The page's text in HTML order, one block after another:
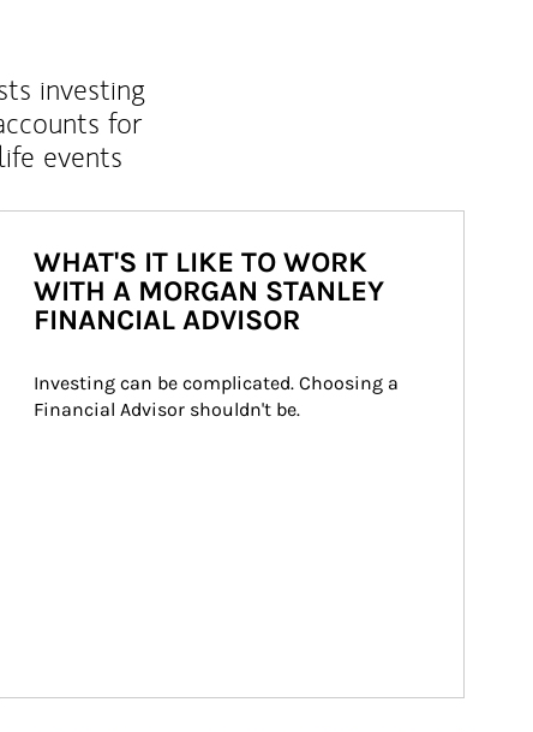
investing
for
events
WHAT'S IT LIKE TO WORK
WITH A MORGAN STANLEY
FINANCIAL ADVISOR
Investing can be complicated. Choosing a
Financial Advisor shouldn't be.